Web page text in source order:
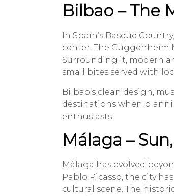
Bilbao – The
In Spain’s Basque
center. The Guggenheim
Surrounding it, modern
small bites served with
Bilbao’s clean design,
destinations when
enthusiasts.
Málaga –
Málaga has evolved
Pablo Picasso, the city
cultural scene. The